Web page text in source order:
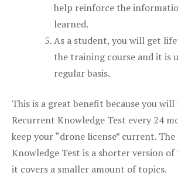
help reinforce the
learned.
As a student, you will get
the training course and it is
regular basis.
This is a great benefit because you will
Recurrent Knowledge Test every 24
keep your “drone license” current.
Knowledge Test is a shorter version
it covers a smaller amount of topics.